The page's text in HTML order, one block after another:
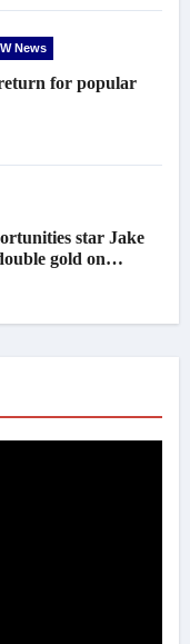
News
for popular
star Jake
gold on